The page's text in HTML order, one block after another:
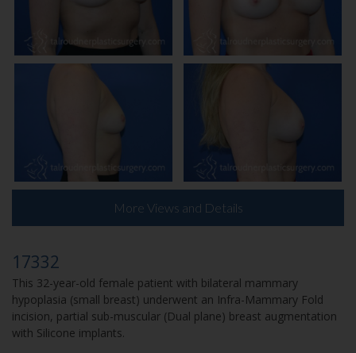
More Views and Details
17332
This 32-year-old female patient with bilateral mammary
hypoplasia (small breast) underwent an Infra-Mammary Fold
incision, partial sub-muscular (Dual plane) breast augmentation
with Silicone implants.